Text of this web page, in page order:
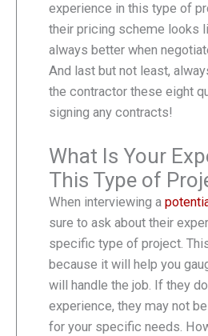
experience in this type of
their pricing scheme looks
always better when
And last but not least,
the contractor these eight
signing any contracts!
What Is Your
This Type of
When interviewing a
sure to ask about their
specific type of project.
because it will help you
will handle the job. If they
experience, they may not
for your specific needs.